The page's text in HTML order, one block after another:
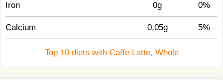
Iron 0g 0%
Calcium 0.05g 5%
Top 10 diets with Caffe Latte, Whole